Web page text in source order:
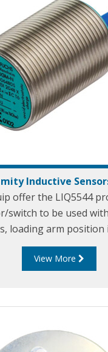
Inductive
offer the LIQ5544
switch to be used
loading arm position
and in similar
View More